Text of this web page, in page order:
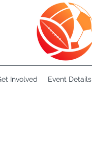
Involved Event Details